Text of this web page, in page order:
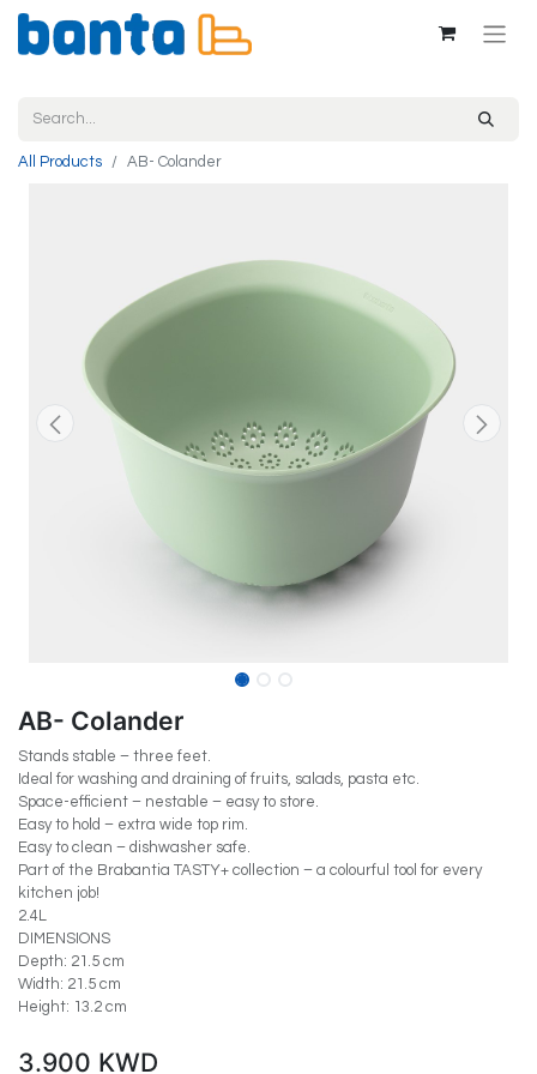
All Products AB- Colander
AB- Colander
Stands stable – three feet.
Ideal for washing and draining of fruits, salads, pasta etc.
Space-efficient – nestable – easy to store.
Easy to hold – extra wide top rim.
Easy to clean – dishwasher safe.
Part of the Brabantia TASTY+ collection – a colourful tool for every
kitchen job!
2.4L
DIMENSIONS
Depth: 21.5 cm
Width: 21.5 cm
Height: 13.2 cm
3.900 KWD